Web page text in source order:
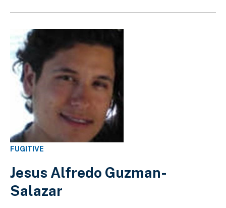
FUGITIVE
Jesus Alfredo Guzman-
Salazar